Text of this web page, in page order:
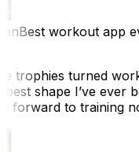
Best workout app
trophies turned
shape I’ve ever
forward to training